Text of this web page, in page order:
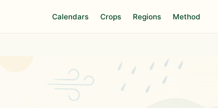
Calendars Crops Regions Method